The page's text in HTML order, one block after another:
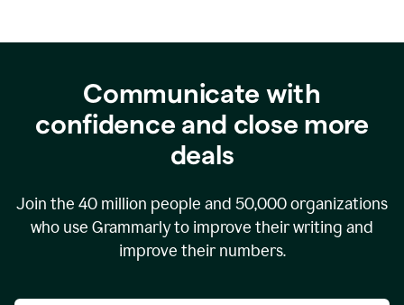
Communicate with
confidence and close more
deals
Join the 40 million people and 50,000organizations
who use Grammarly to improve their writing and
improve their numbers.